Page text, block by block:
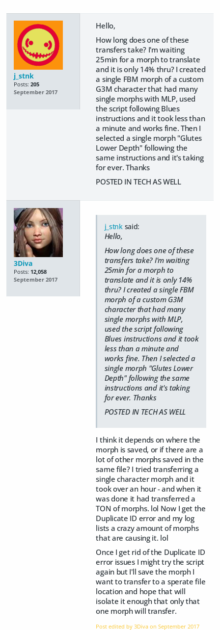
j_stnk
Posts: 205
September 2017
Hello,
How long does one of these
transfers take? I'm waiting
25min for a morph to translate
and it is only 14% thru? I created
a single FBM morph of a custom
G3M character that had many
single morphs with MLP, used
the script following Blues
instructions and it took less than
a minute and works fine. Then I
selected a single morph "Glutes
Lower Depth" following the
same instructions and it's taking
for ever. Thanks
POSTED IN TECH AS WELL
3Diva
Posts: 12,058
September 2017
j_stnksaid:
Hello,
How long does one of these
transfers take? I'm waiting
25min for a morph to
translate and it is only 14%
thru? I created a single FBM
morph of a custom G3M
character that had many
single morphs with MLP,
used the script following
Blues instructions and it took
less than a minute and
works fine. Then I selected a
single morph "Glutes Lower
Depth" following the same
instructions and it's taking
for ever. Thanks
POSTED IN TECH AS WELL
I think it depends on where the
morph is saved, or if there are a
lot of other morphs saved in the
same file? I tried transferring a
single character morph and it
took over an hour - and when it
was done it had transferred a
TON of morphs. lol Now I get the
Duplicate ID error and my log
lists a crazy amount of morphs
that are causing it. lol
Once I get rid of the Duplicate ID
error issues I might try the script
again but I'll save the morph I
want to transfer to a sperate file
location and hope that will
isolate it enough that only that
one morph will transfer.
Post edited by 3Diva onSeptember 2017